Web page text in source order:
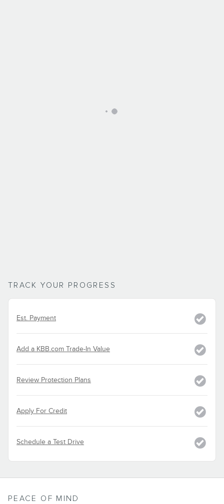
TRACK YOUR PROGRESS
Est. Payment
Add a KBB.com Trade-In Value
Review Protection Plans
Apply For Credit
Schedule a Test Drive
PEACE OF MIND